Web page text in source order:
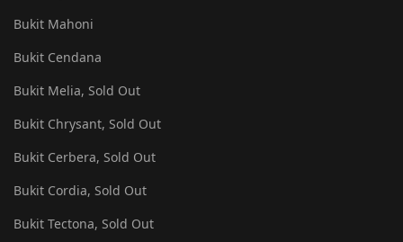
Bukit Mahoni
Bukit Cendana
Bukit Melia, Sold Out
Bukit Chrysant, Sold Out
Bukit Cerbera, Sold Out
Bukit Cordia, Sold Out
Bukit Tectona, Sold Out